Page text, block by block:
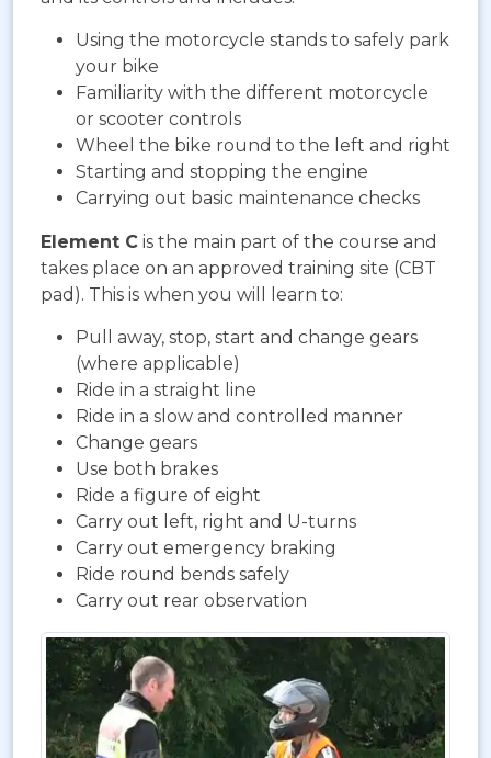
Using the motorcycle stands to safely park
your bike
Familiarity with the different motorcycle
or scooter controls
Wheel the bike round to the left and right
Starting and stopping the engine
Carrying out basic maintenance checks
Element C is the main part of the course and
takes place on an approved training site (CBT
pad). This is when you will learn to:
Pull away, stop, start and change gears
(where applicable)
Ride in a straight line
Ride in a slow and controlled manner
Change gears
Use both brakes
Ride a figure of eight
Carry out left, right and U-turns
Carry out emergency braking
Ride round bends safely
Carry out rear observation